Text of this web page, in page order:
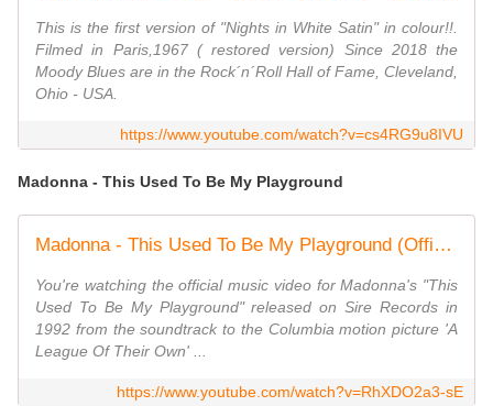
This is the first version of "Nights in White Satin" in colour!!.
Filmed in Paris,1967 ( restored version) Since 2018 the
Moody Blues are in the Rock´n´Roll Hall of Fame, Cleveland,
Ohio - USA.
https://www.youtube.com/watch?v=cs4RG9u8IVU
Madonna - This Used To Be My Playground
Madonna - This Used To Be My Playground (Official Video)
You're watching the official music video for Madonna's "This
Used To Be My Playground" released on Sire Records in
1992 from the soundtrack to the Columbia motion picture 'A
League Of Their Own' ...
https://www.youtube.com/watch?v=RhXDO2a3-sE